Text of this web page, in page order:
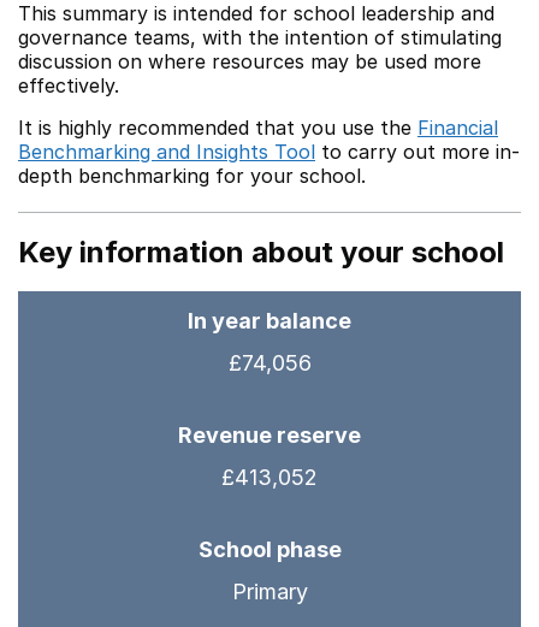
This summary is intended for school leadership and
governance teams, with the intention of stimulating
discussion on where resources may be used more
effectively.
It is highly recommended that you use the Financial
Benchmarking and Insights Tool to carry out more in-
depth benchmarking for your school.
Key information about your school
In year balance
£74,056
Revenue reserve
£413,052
School phase
Primary